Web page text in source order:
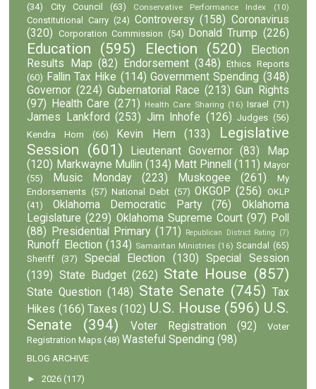
(34)
City Council (63) Conservative Performance Index (10)
Constitutional Carry (24) Controversy (158) Coronavirus
(320) Corporation Commission (54) Donald Trump (226)
Education (595) Election (520)
Election
Results Map (82) Endorsement (348)
Ethics Reports
(60) Fallin Tax Hike (114) Government Spending (348)
Governor (224) Gubernatorial Race (213) Gun Rights
(97)
Health Care (271) Health Care Sharing (16) Israel (71)
James Lankford (253) Jim Inhofe (126) Judges (56)
Kendra Horn
(66) Kevin Hern (133)
Legislative
Session (601) Lieutenant Governor (83)
Map
(120) Markwayne Mullin (134) Matt Pinnell (111) Mayor
(55)
Music Monday (223) Muskogee (261)
My
Endorsements (57) National Debt (57) OKGOP (256) OKLP
(41)
Oklahoma Democratic Party (76)
Oklahoma
Legislature (229) Oklahoma Supreme Court (97) Poll
(88)
Presidential Primary (171) Republican District Rating (7)
Runoff Election (134) Samaritan Ministries (16) Scandal (65)
Sheriff
(37) Special Election (130)
Special Session
(139) State Budget (262) State House (857)
State Question (148) State Senate (745) Tax
Hikes (166) Taxes (102) U.S. House (596) U.S.
Senate
(394) Voter Registration (92)
Voter
Registration Maps (48) Wasteful Spending (98)
BLOG ARCHIVE
►2026 (117)